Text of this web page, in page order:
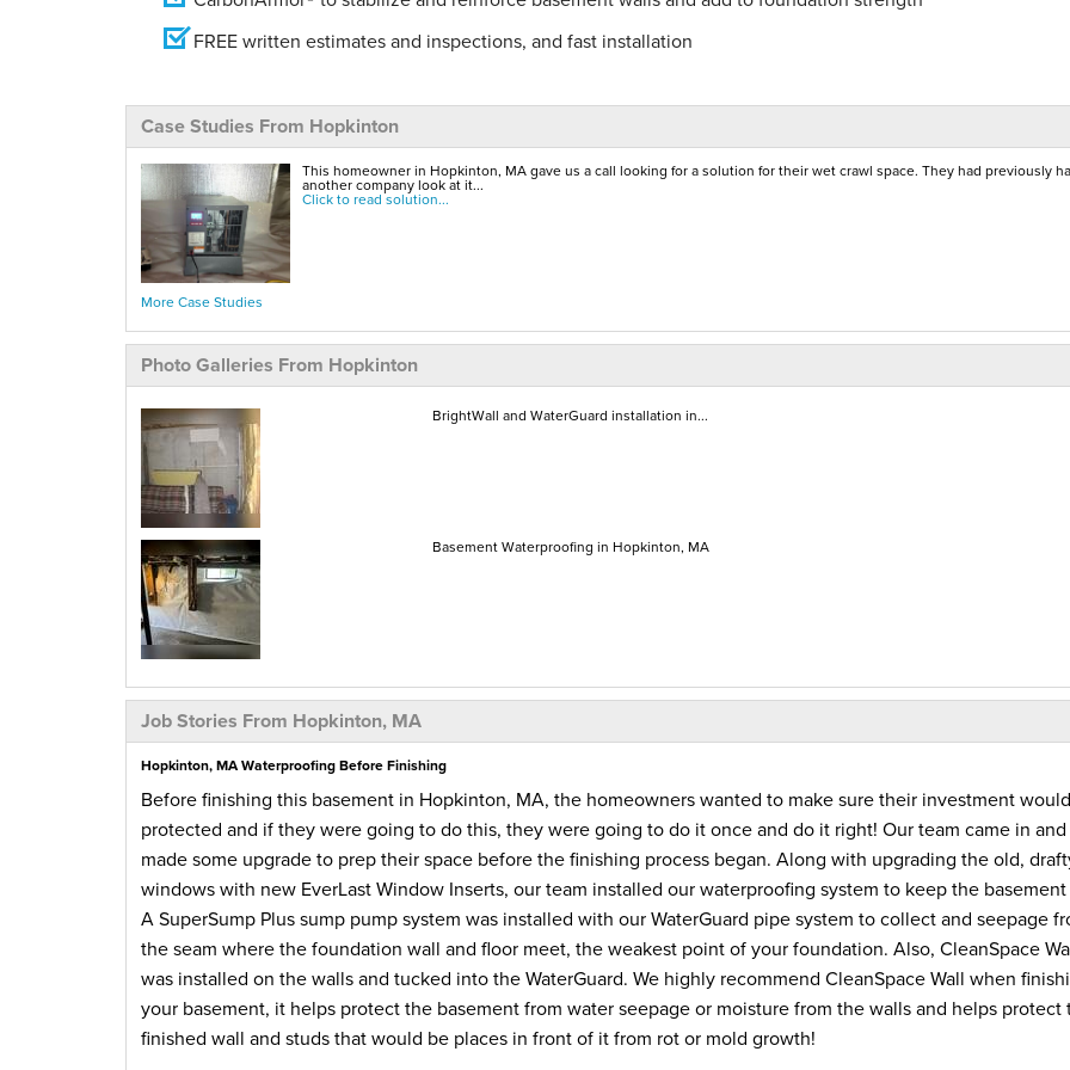
FREE written estimates and inspections, and fast installation
Case Studies From Hopkinton
This homeowner in Hopkinton, MA gave us a call looking for a solution for their wet crawl space. They had previously
another company look at it...
Click to read solution...
More Case Studies
Photo Galleries From Hopkinton
BrightWall and WaterGuard installation in...
Basement Waterproofing in Hopkinton, MA
Job Stories From Hopkinton, MA
Hopkinton, MA Waterproofing Before Finishing
Before finishing this basement in Hopkinton, MA, the homeowners wanted to make sure their investment
protected and if they were going to do this, they were going to do it once and do it right! Our team came in and
made some upgrade to prep their space before the finishing process began. Along with upgrading the old,
windows with new EverLast Window Inserts, our team installed our waterproofing system to keep the basement
A SuperSump Plus sump pump system was installed with our WaterGuard pipe system to collect and seepage
the seam where the foundation wall and floor meet, the weakest point of your foundation. Also, CleanSpace
was installed on the walls and tucked into the WaterGuard. We highly recommend CleanSpace Wall when
your basement, it helps protect the basement from water seepage or moisture from the walls and helps protect
finished wall and studs that would be places in front of it from rot or mold growth!